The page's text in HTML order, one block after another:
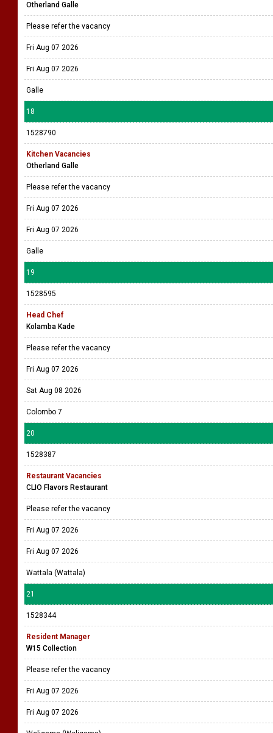
Otherland Galle
Please refer the vacancy
Fri Aug 07 2026
Fri Aug 07 2026
Galle
18
1528790
Kitchen Vacancies
Otherland Galle
Please refer the vacancy
Fri Aug 07 2026
Fri Aug 07 2026
Galle
19
1528595
Head Chef
Kolamba Kade
Please refer the vacancy
Fri Aug 07 2026
Sat Aug 08 2026
Colombo 7
20
1528387
Restaurant Vacancies
CLIO Flavors Restaurant
Please refer the vacancy
Fri Aug 07 2026
Fri Aug 07 2026
Wattala (Wattala)
21
1528344
Resident Manager
W15 Collection
Please refer the vacancy
Fri Aug 07 2026
Fri Aug 07 2026